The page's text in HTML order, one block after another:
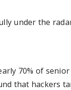
under the
70% of
that hackers